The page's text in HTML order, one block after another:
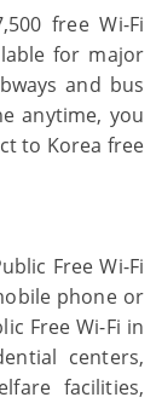
free Wi-Fi
for major
and bus
anytime, you
to Korea free
Free Wi-Fi
phone or
Free Wi-Fi in
centers,
facilities,